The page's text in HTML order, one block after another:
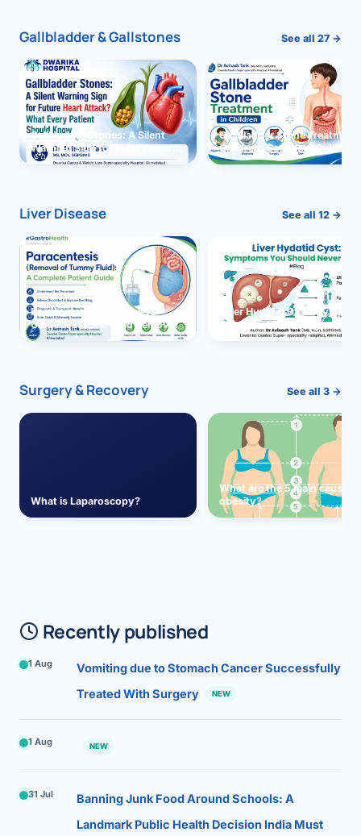
Gallbladder & Gallstones See all 27 →
Gallbladder Stones: A Silent
Warning Sign for Future Heart
Attack?
Gallbladder Stone Treatment
Children: Complete Guide
Liver Disease See all 12 →
Paracentesis: A Complete
Guide to Ascitic Fluid Removal
Liver Hydatid Cyst:
You Should Never Ignore
Surgery & Recovery See all 3 →
What is Laparoscopy?
What are the 5 main causes
obesity?
Recently published
1 Aug
Vomiting due to Stomach Cancer Successfully
Treated With Surgery
NEW
1 Aug NEW
31 Jul
Banning Junk Food Around Schools: A
Landmark Public Health Decision India Must